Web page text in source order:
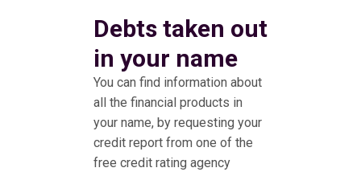
Debts taken out
in your name
You can find information about
all the financial products in
your name, by requesting your
credit report from one of the
free credit rating agency